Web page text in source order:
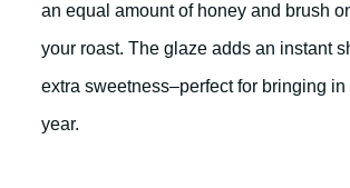
an equal amount of honey and brush
your roast. The glaze adds an instant
extra sweetness–perfect for bringing
year.